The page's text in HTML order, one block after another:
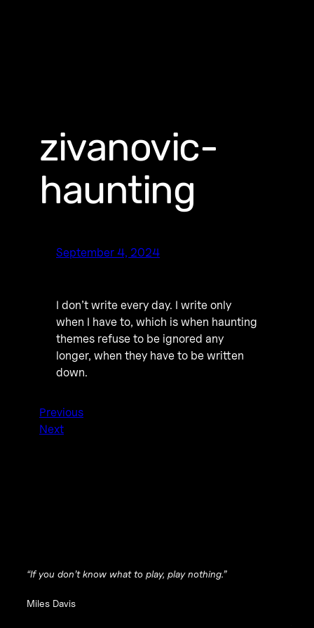
zivanovic-
haunting
September 4, 2024
I don’t write every day. I write only
when I have to, which is when haunting
themes refuse to be ignored any
longer, when they have to be written
down.
Previous
Next
“If you don’t know what to play, play nothing.”
Miles Davis